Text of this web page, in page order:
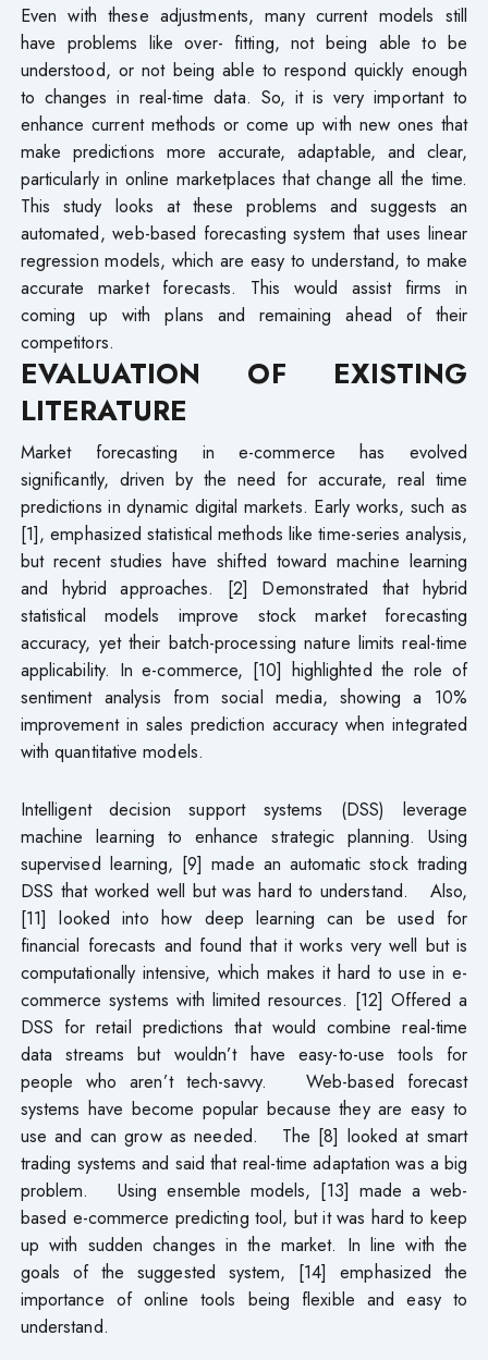
Even with these adjustments, many current models still
have problems like over- fitting, not being able to be
understood, or not being able to respond quickly enough
to changes in real-time data. So, it is very important to
enhance current methods or come up with new ones that
make predictions more accurate, adaptable, and clear,
particularly in online marketplaces that change all the time.
This study looks at these problems and suggests an
automated, web-based forecasting system that uses linear
regression models, which are easy to understand, to make
accurate market forecasts. This would assist firms in
coming up with plans and remaining ahead of their
competitors.
EVALUATION OF EXISTING
LITERATURE
Market forecasting in e-commerce has evolved
significantly, driven by the need for accurate, real time
predictions in dynamic digital markets. Early works, such as
[1], emphasized statistical methods like time-series analysis,
but recent studies have shifted toward machine learning
and hybrid approaches. [2] Demonstrated that hybrid
statistical models improve stock market forecasting
accuracy, yet their batch-processing nature limits real-time
applicability. In e-commerce, [10] highlighted the role of
sentiment analysis from social media, showing a 10%
improvement in sales prediction accuracy when integrated
with quantitative models.
Intelligent decision support systems (DSS) leverage
machine learning to enhance strategic planning. Using
supervised learning, [9] made an automatic stock trading
DSS that worked well but was hard to understand. Also,
[11] looked into how deep learning can be used for
financial forecasts and found that it works very well but is
computationally intensive, which makes it hard to use in e-
commerce systems with limited resources. [12] Offered a
DSS for retail predictions that would combine real-time
data streams but wouldn’t have easy-to-use tools for
people who aren’t tech-savvy. Web-based forecast
systems have become popular because they are easy to
use and can grow as needed. The [8] looked at smart
trading systems and said that real-time adaptation was a big
problem. Using ensemble models, [13] made a web-
based e-commerce predicting tool, but it was hard to keep
up with sudden changes in the market. In line with the
goals of the suggested system, [14] emphasized the
importance of online tools being flexible and easy to
understand.